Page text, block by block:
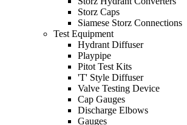
Storz Caps
Siamese Storz Connections
Test Equipment
Hydrant Diffuser
Playpipe
Pitot Test Kits
'T' Style Diffuser
Valve Testing Device
Cap Gauges
Discharge Elbows
Gauges